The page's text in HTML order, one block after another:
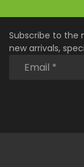
Subscribe to the
new arrivals,